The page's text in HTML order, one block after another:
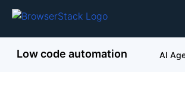
Low code automation AI